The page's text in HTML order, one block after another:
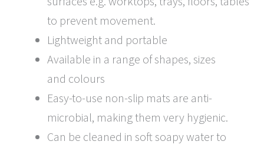
to prevent movement.
Lightweight and portable
Available in a range of shapes, sizes
and colours
Easy-to-use non-slip mats are anti-
microbial, making them very hygienic.
Can be cleaned in soft soapy water to